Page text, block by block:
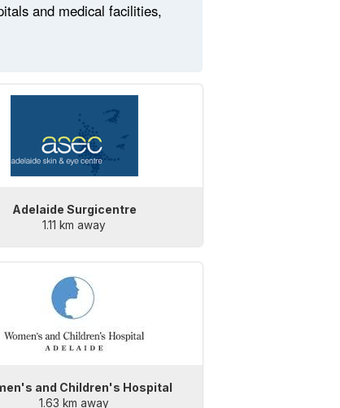
and medical facilities,
Adelaide Surgicentre
1.11 km away
and Children's Hospital
1.63 km away